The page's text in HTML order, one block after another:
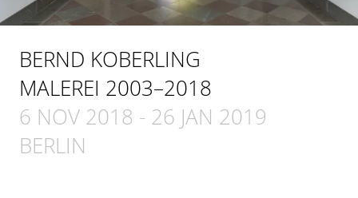
BERND KOBERLING
MALEREI 2003–2018
6 NOV 2018 - 26 JAN 2019
BERLIN